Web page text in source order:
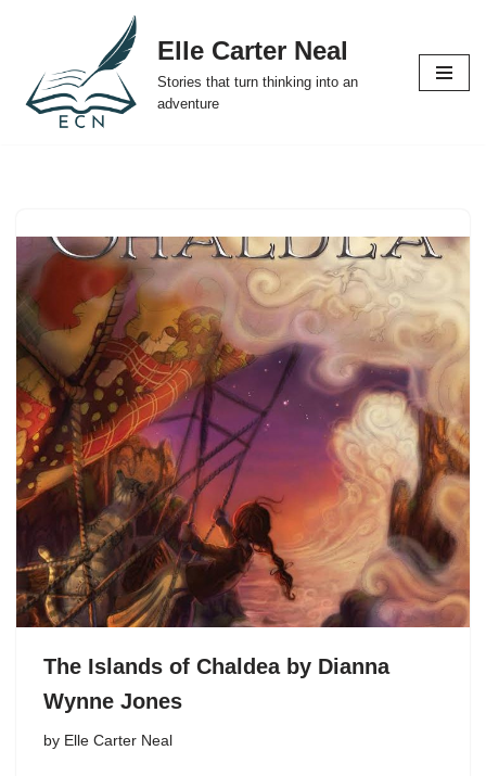
content
Elle Carter Neal
Stories that turn thinking into an
adventure
The Islands of Chaldea by Dianna
Wynne Jones
by Elle Carter Neal